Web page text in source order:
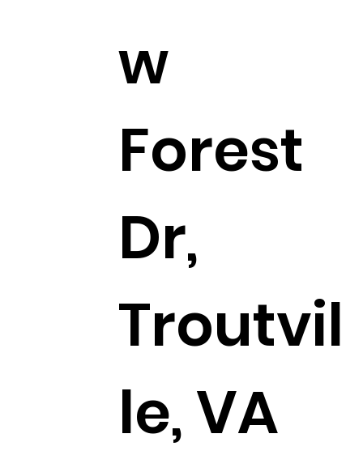
w
Forest
Dr,
Troutvil
le, VA